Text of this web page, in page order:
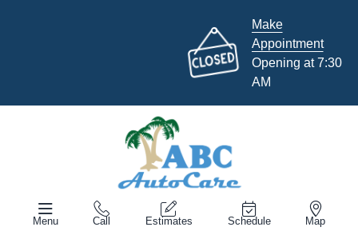
Make
Appointment
Opening at 7:30
AM
Menu Call Estimates Schedule Map